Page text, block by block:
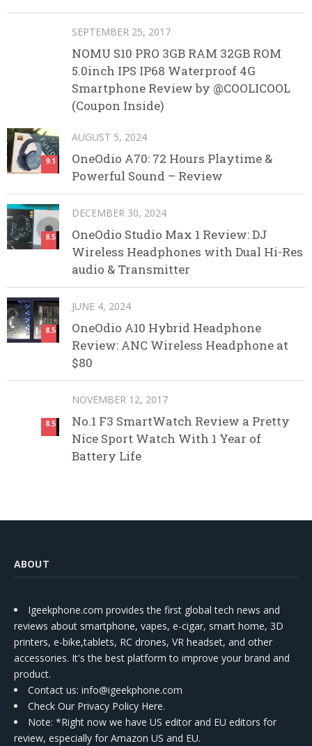
SEPTEMBER 25, 2017
NOMU S10 PRO 3GB RAM 32GB ROM
5.0inch IPS IP68 Waterproof 4G
Smartphone Review by @COOLICOOL
(Coupon Inside)
9.1
AUGUST 5, 2024
OneOdio A70: 72 Hours Playtime &
Powerful Sound – Review
8.5
DECEMBER 30, 2024
OneOdio Studio Max 1 Review: DJ
Wireless Headphones with Dual Hi-Res
audio & Transmitter
8.5
JUNE 4, 2024
OneOdio A10 Hybrid Headphone
Review: ANC Wireless Headphone at
$80
8.5
NOVEMBER 12, 2017
No.1 F3 SmartWatch Review a Pretty
Nice Sport Watch With 1 Year of
Battery Life
ABOUT
Igeekphone.com provides the first global tech news and
reviews about smartphone, vapes, e-cigar, smart home, 3D
printers, e-bike,tablets, RC drones, VR headset, and other
accessories. It's the best platform to improve your brand and
product.
Contact us: info@igeekphone.com
Check Our Privacy Policy Here.
Note: *Right now we have US editor and EU editors for
review, especially for Amazon US and EU.